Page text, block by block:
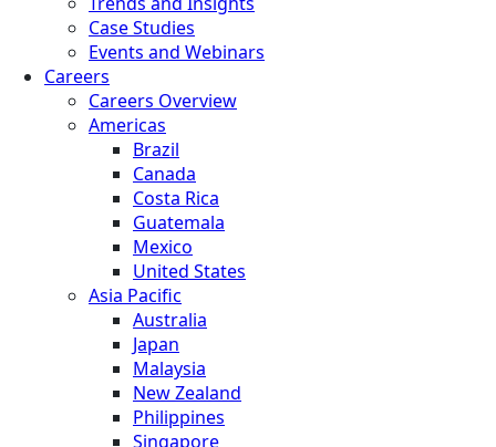
Case Studies
Events and Webinars
Careers
Careers Overview
Americas
Brazil
Canada
Costa Rica
Guatemala
Mexico
United States
Asia Pacific
Australia
Japan
Malaysia
New Zealand
Philippines
Singapore